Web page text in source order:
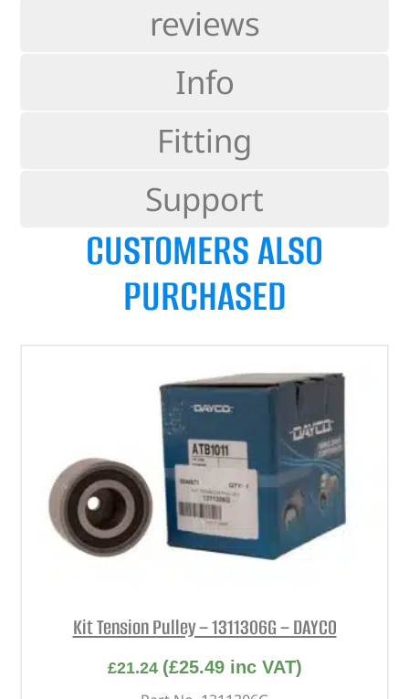
reviews
Info
Fitting
Support
CUSTOMERS ALSO
PURCHASED
Kit Tension Pulley – 1311306G – DAYCO
£21.24 (£25.49inc VAT)